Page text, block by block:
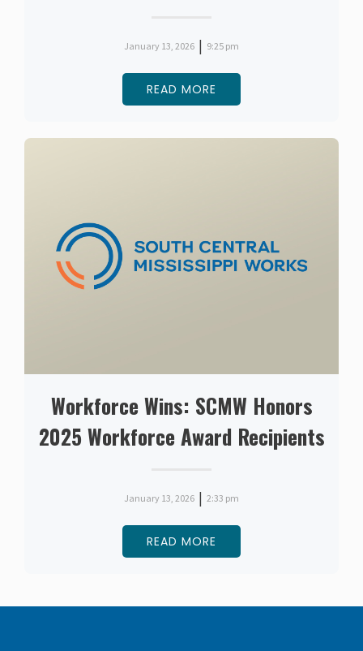
January 13, 2026 | 9:25 pm
READ MORE
Workforce Wins: SCMW Honors
2025 Workforce Award Recipients
January 13, 2026 | 2:33 pm
READ MORE